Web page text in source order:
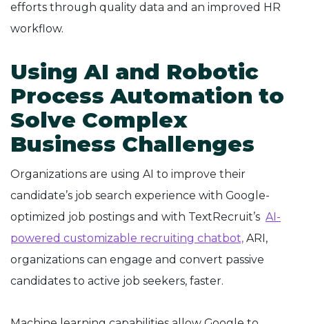
efforts through quality data and an improved HR
workflow.
Using AI and Robotic
Process Automation to
Solve Complex
Business Challenges
Organizations are using AI to improve their
candidate’s job search experience with Google-
optimized job postings and with TextRecruit’s AI-
powered customizable recruiting chatbot, ARI,
organizations can engage and convert passive
candidates to active job seekers, faster.